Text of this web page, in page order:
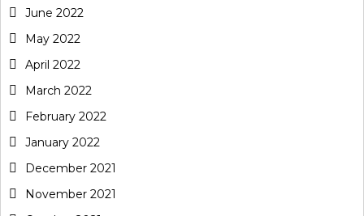
June 2022
May 2022
April 2022
March 2022
February 2022
January 2022
December 2021
November 2021